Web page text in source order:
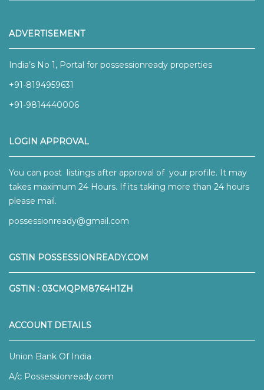
ADVERTISEMENT
India’s No 1, Portal for possessionready properties
+91-8194959631
+91-9814440006
LOGIN APPROVAL
You can post listings after approval of your profile. It may
takes maximum 24 Hours. If its taking more than 24 hours
please mail.
possessionready@gmail.com
GSTIN POSSESSIONREADY.COM
GSTIN : 03CMQPM8764H1ZH
ACCOUNT DETAILS
Union Bank Of India
A/c Possessionready.com